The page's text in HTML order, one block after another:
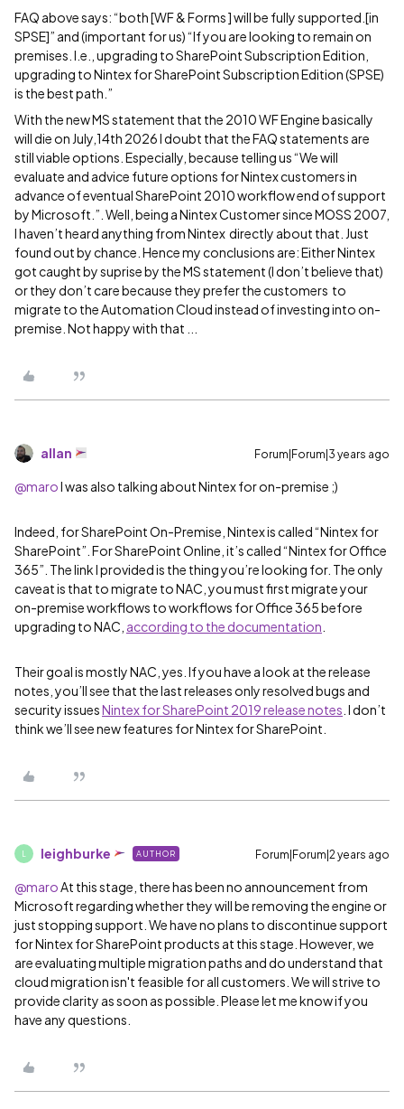
FAQ above says: “both [WF & Forms ] will be fully supported.[in
SPSE]” and (important for us) “If you are looking to remain on
premises. I.e., upgrading to SharePoint Subscription Edition,
upgrading to Nintex for SharePoint Subscription Edition (SPSE)
is the best path.”
With the new MS statement that the 2010 WF Engine basically
will die on July,14th 2026 I doubt that the FAQ statements are
still viable options. Especially, because telling us “We will
evaluate and advice future options for Nintex customers in
advance of eventual SharePoint 2010 workflow end of support
by Microsoft.”. Well, being a Nintex Customer since MOSS 2007,
I haven’t heard anything from Nintex directly about that. Just
found out by chance. Hence my conclusions are: Either Nintex
got caught by suprise by the MS statement (I don’t believe that)
or they don’t care because they prefer the customers to
migrate to the Automation Cloud instead of investing into on-
premise. Not happy with that ...
allan Forum|Forum|3 years ago
@maroI was also talking about Nintex for on-premise ;)
Indeed, for SharePoint On-Premise, Nintex is called “Nintex for
SharePoint”. For SharePoint Online, it’s called “Nintex for Office
365”. The link I provided is the thing you’re looking for. The only
caveat is that to migrate to NAC, you must first migrate your
on-premise workflows to workflows for Office 365 before
upgrading to NAC, according to the documentation
Their goal is mostly NAC, yes. If you have a look at the release
notes, you’ll see that the last releases only resolved bugs and
security issuesNintex for SharePoint 2019 release notes . I don’t
think we’ll see new features for Nintex for SharePoint.
leighburke AUTHOR Forum|Forum|2 years ago
@maroAt this stage, there has been no announcement from
Microsoft regarding whether they will be removing the engine or
just stopping support. We have no plans to discontinue support
for Nintex for SharePoint products at this stage. However, we
are evaluating multiple migration paths and do understand that
cloud migration isn't feasible for all customers. We will strive to
provide clarity as soon as possible. Please let me know if you
have any questions.